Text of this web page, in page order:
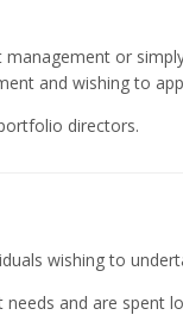
or
and wishing to
directors.
wishing to
and are spent